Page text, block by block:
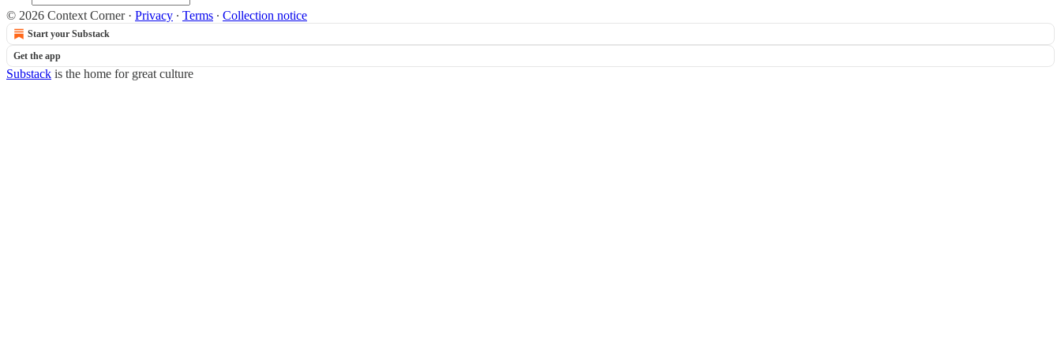
© 2026 Context Corner· Privacy ∙ Terms ∙ Collection notice
Start your Substack
Get the app
Substack is the home for great culture